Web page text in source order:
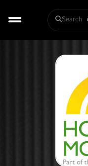
Search